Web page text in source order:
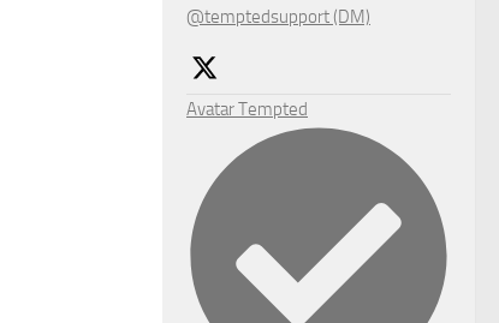
@temptedsupport (DM)
AvatarTempted